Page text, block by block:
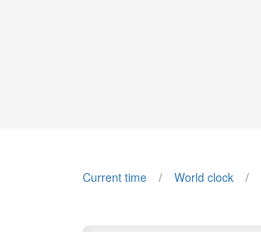
Current time World clock